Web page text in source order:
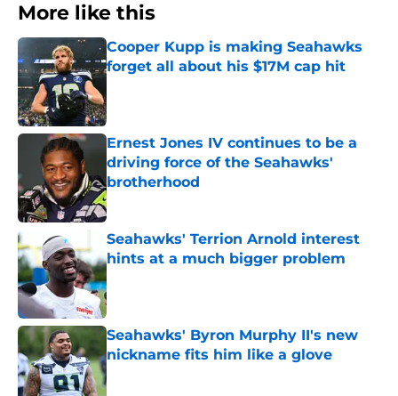
More like this
Cooper Kupp is making Seahawks
forget all about his $17M cap hit
Ernest Jones IV continues to be a
driving force of the Seahawks'
brotherhood
Published by on Invalid Date
Seahawks' Terrion Arnold interest
hints at a much bigger problem
Published by on Invalid Date
Seahawks' Byron Murphy II's new
nickname fits him like a glove
Published by on Invalid Date